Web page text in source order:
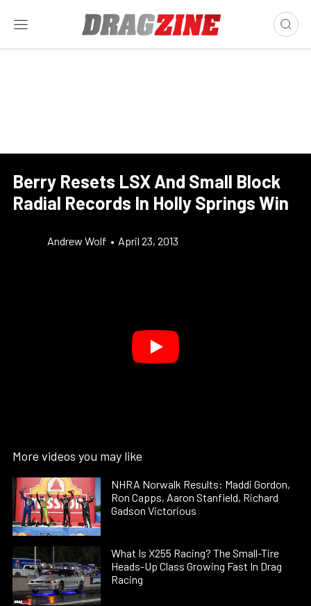
Berry Resets LSX And Small Block
Radial Records In Holly Springs Win
Andrew Wolf • April 23, 2013
More videos you may like
NHRA Norwalk Results: Maddi Gordon,
Ron Capps, Aaron Stanfield, Richard
Gadson Victorious
What Is X255 Racing? The Small-Tire
Heads-Up Class Growing Fast In Drag
Racing